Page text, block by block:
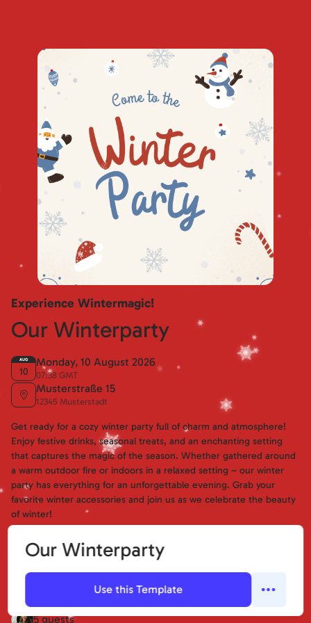
Experience Wintermagic!
Our Winterparty
AUG
10
Monday, 10 August 2026
07:38 GMT
Musterstraße 15
12345 Musterstadt
Get ready for a cozy winter party full of charm and atmosphere!
Enjoy festive drinks, seasonal treats, and an enchanting setting
that captures the magic of the season. Whether gathered around
a warm outdoor fire or indoors in a relaxed setting – our winter
party has everything for an unforgettable evening. Grab your
favorite winter accessories and join us as we celebrate the beauty
of winter!
Erika Mustermann
Guests (Confirmed):
5 guests
+2
😀 😢
Not going
🤔
Our Winterparty
Use this Template